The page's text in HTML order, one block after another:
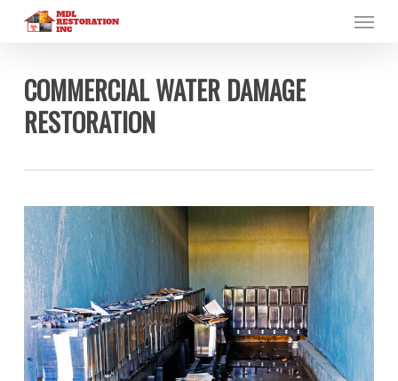
content
Menu
COMMERCIAL WATER DAMAGE
RESTORATION